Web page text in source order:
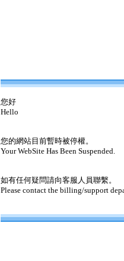
您好
Hello
您的網站目前暫時被停權。
Your WebSite Has Been Suspended.
如有任何疑問請向客服人員聯繫。
Please contact the billing/support